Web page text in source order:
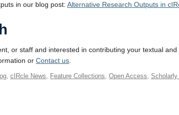
in our blog post: Alternative Research Outputs in
or staff and interested in contributing your textual
or Contact us
, cIRcle News, Feature Collections, Open Access,